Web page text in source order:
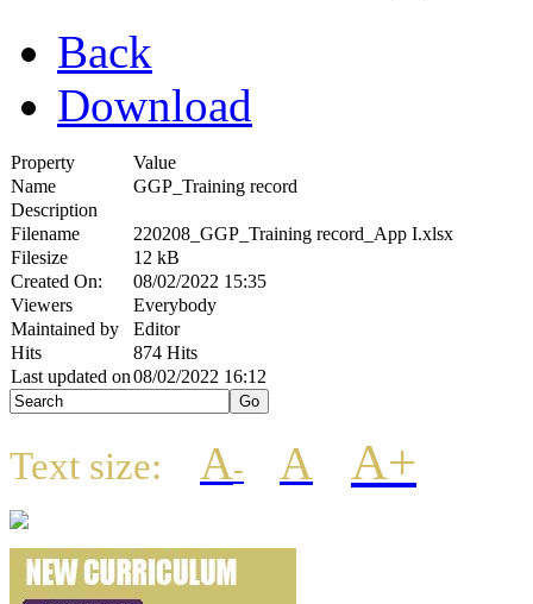
Back
Download
Property
Value
Name
GGP_Training record
Description
Filename
220208_GGP_Training record_App I.xlsx
Filesize
12 kB
Created On:
08/02/2022 15:35
Viewers
Everybody
Maintained by
Editor
Hits
874 Hits
Last updated on08/02/2022 16:12
Text size: A- A A+